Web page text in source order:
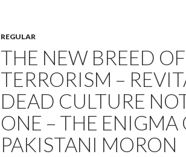
REGULAR
THE NEW BREED
TERRORISM –
DEAD CULTURE
ONE – THE ENIGMA
PAKISTANI MORON